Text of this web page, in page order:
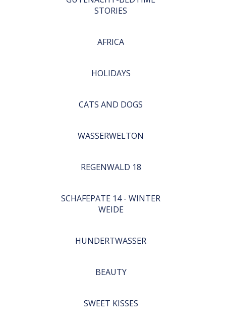
STORIES
AFRICA
HOLIDAYS
CATS AND DOGS
WASSERWELTON
REGENWALD 18
SCHAFEPATE 14 - WINTER
WEIDE
HUNDERTWASSER
BEAUTY
SWEET KISSES